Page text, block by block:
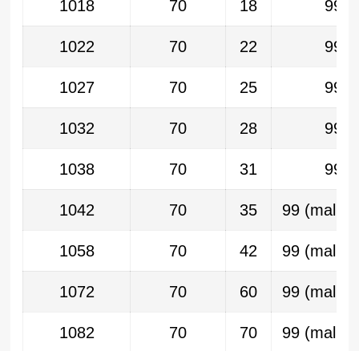
1018 70 18 99
1022 70 22 99
1027 70 25 99
1032 70 28 99
1038 70 31 99
1042 70 35 99 (malla
1058 70 42 99 (malla
1072 70 60 99 (malla
1082 70 70 99 (malla